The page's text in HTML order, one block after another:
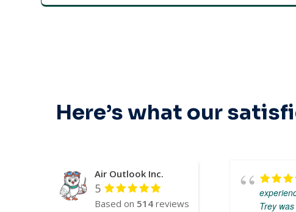
Here’s what our
Air Outlook Inc.
5
Based on 514 reviews
Trey